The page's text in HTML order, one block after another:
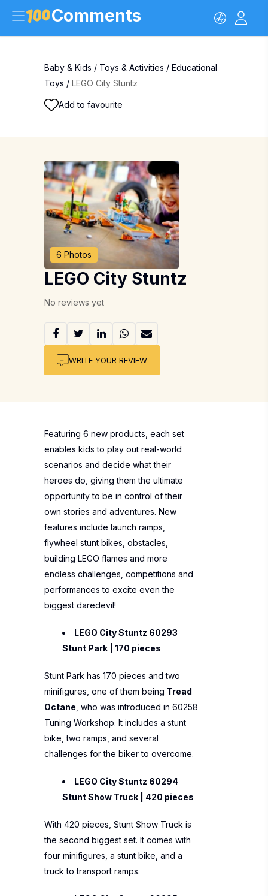
Comments
Baby & Kids / Toys & Activities / Educational
Toys / LEGO City Stuntz
Add to favourite
6 Photos
LEGO City Stuntz
No reviews yet
WRITE YOUR REVIEW
Featuring 6 new products, each set
enables kids to play out real-world
scenarios and decide what their
heroes do, giving them the ultimate
opportunity to be in control of their
own stories and adventures. New
features include launch ramps,
flywheel stunt bikes, obstacles,
building LEGO flames and more
endless challenges, competitions and
performances to excite even the
biggest daredevil!
LEGO City Stuntz 60293
Stunt Park | 170 pieces
Stunt Park has 170 pieces and two
minifigures, one of them being Tread
Octane , who was introduced in 60258
Tuning Workshop. It includes a stunt
bike, two ramps, and several
challenges for the biker to overcome.
LEGO City Stuntz 60294
Stunt Show Truck | 420 pieces
With 420 pieces, Stunt Show Truck is
the second biggest set. It comes with
four minifigures, a stunt bike, and a
truck to transport ramps.